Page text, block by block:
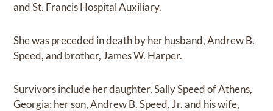
and St. Francis Hospital Auxiliary.
She was preceded in death by her husband, Andrew B.
Speed, and brother, James W. Harper.
Survivors include her daughter, Sally Speed of Athens,
Georgia; her son, Andrew B. Speed, Jr. and his wife,